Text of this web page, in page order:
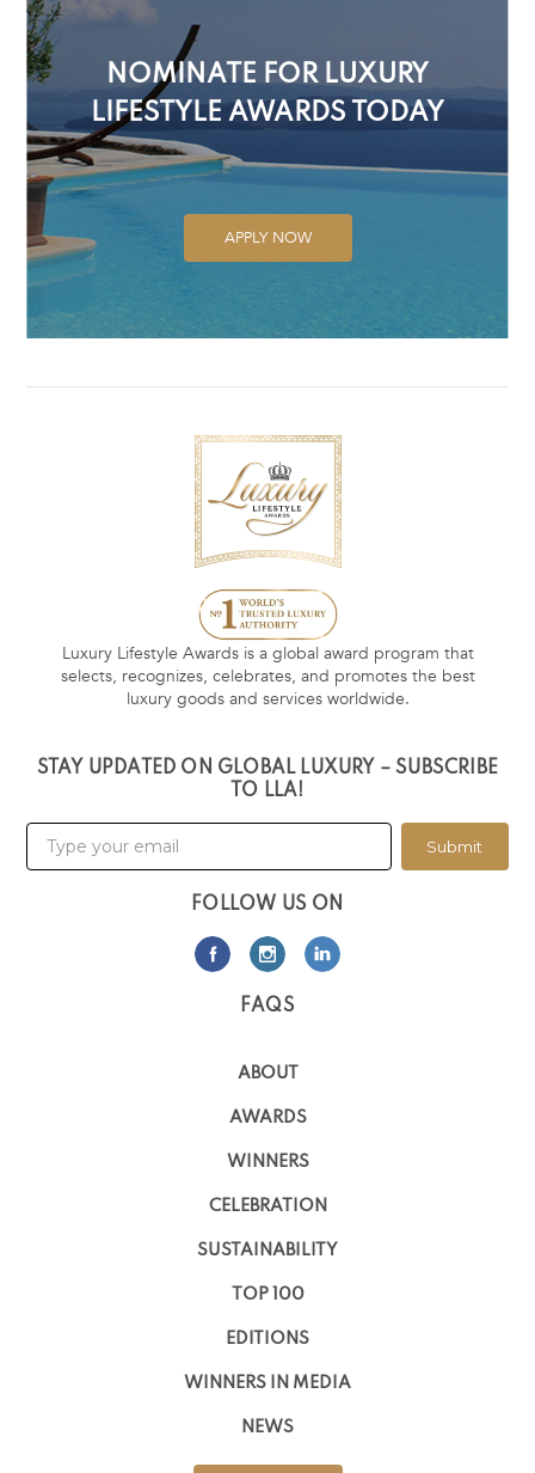
NOMINATE FOR LUXURY
LIFESTYLE AWARDS TODAY
APPLY NOW
Luxury Lifestyle Awards is a global award program that
selects, recognizes, celebrates, and promotes the best
luxury goods and services worldwide.
STAY UPDATED ON GLOBAL LUXURY – SUBSCRIBE
TO LLA!
Submit
FOLLOW US ON
FAQS
ABOUT
AWARDS
WINNERS
CELEBRATION
SUSTAINABILITY
TOP 100
EDITIONS
WINNERS IN MEDIA
NEWS